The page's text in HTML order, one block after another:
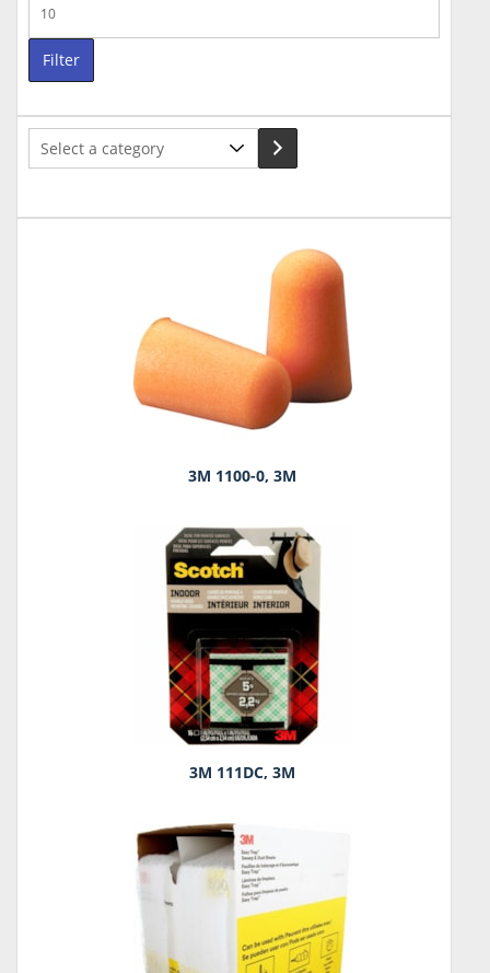
price
Filter
Select
3M 1100-0, 3M
3M 111DC, 3M